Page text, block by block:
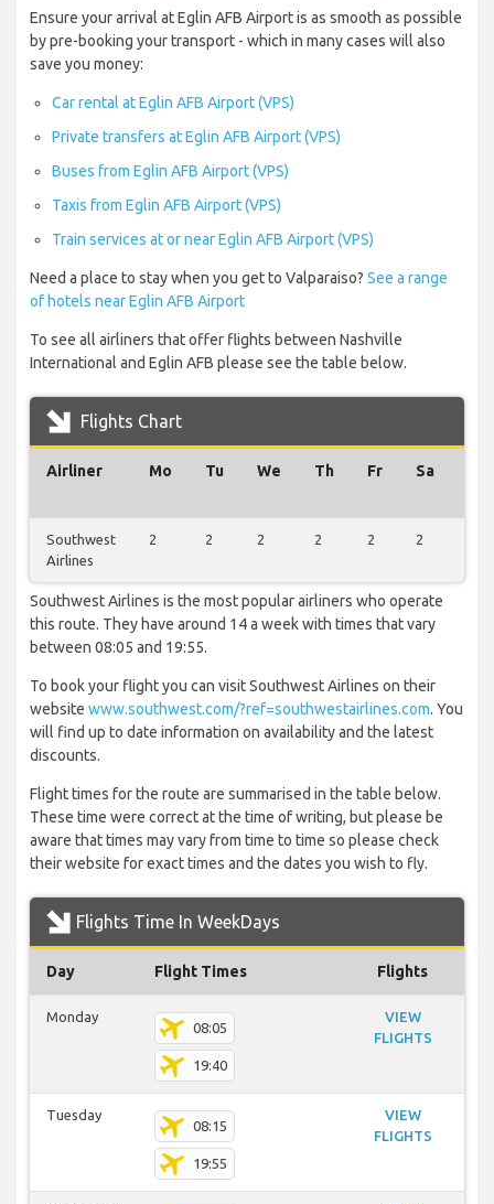
Ensure your arrival at Eglin AFB Airport is as smooth as possible
by pre-booking your transport - which in many cases will also
save you money:
Car rental at Eglin AFB Airport (VPS)
Private transfers at Eglin AFB Airport (VPS)
Buses from Eglin AFB Airport (VPS)
Taxis from Eglin AFB Airport (VPS)
Train services at or near Eglin AFB Airport (VPS)
Need a place to stay when you get to Valparaiso? See a range
of hotels near Eglin AFB Airport
To see all airliners that offer flights between Nashville
International and Eglin AFB please see the table below.
Flights Chart
Airliner Mo Tu We Th Fr Sa
Southwest
Airlines
2 2 2 2 2 2
Southwest Airlines is the most popular airliners who operate
this route. They have around 14 a week with times that vary
between 08:05 and 19:55.
To book your flight you can visit Southwest Airlines on their
website www.southwest.com/?ref=southwestairlines.com. You
will find up to date information on availability and the latest
discounts.
Flight times for the route are summarised in the table below.
These time were correct at the time of writing, but please be
aware that times may vary from time to time so please check
their website for exact times and the dates you wish to fly.
Flights Time In WeekDays
Day Flight Times Flights
Monday
08:05
19:40
VIEW
FLIGHTS
Tuesday
08:15
19:55
VIEW
FLIGHTS